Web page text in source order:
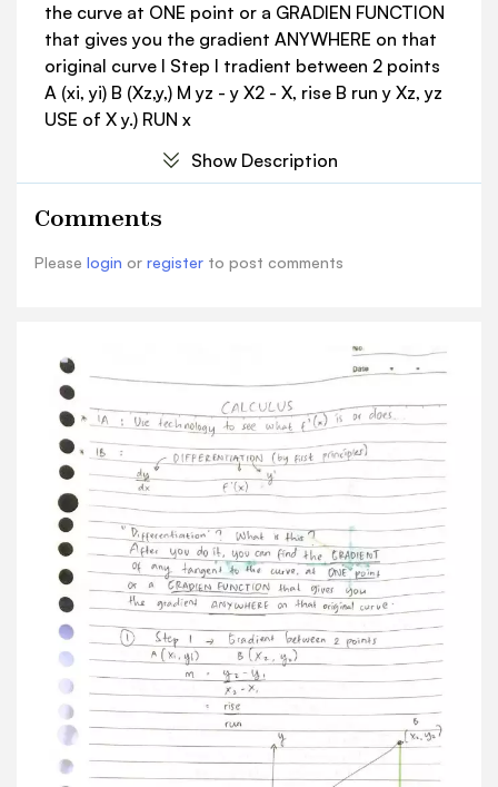
the curve at ONE point or a GRADIEN FUNCTION
that gives you the gradient ANYWHERE on that
original curve I Step I tradient between 2 points
A (xi, yi) B (Xz,y,) M yz - y X2 - X, rise B run y Xz, yz
USE of X y.) RUN x
Show Description
Comments
Please login or register to post comments